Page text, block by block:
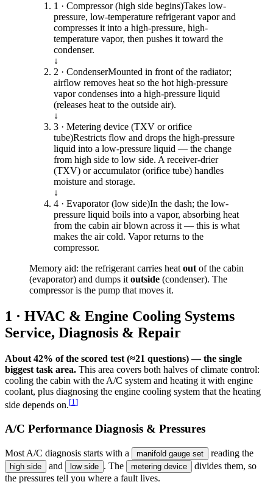
1 · Compressor (high side begins)Takes low-
pressure, low-temperature refrigerant vapor and
compresses it into a high-pressure, high-
temperature vapor, then pushes it toward the
condenser.
↓
2 · CondenserMounted in front of the radiator;
airflow removes heat so the hot high-pressure
vapor condenses into a high-pressure liquid
(releases heat to the outside air).
↓
3 · Metering device (TXV or orifice
tube)Restricts flow and drops the high-pressure
liquid into a low-pressure liquid — the change
from high side to low side. A receiver-drier
(TXV) or accumulator (orifice tube) handles
moisture and storage.
↓
4 · Evaporator (low side)In the dash; the low-
pressure liquid boils into a vapor, absorbing heat
from the cabin air blown across it — this is what
makes the air cold. Vapor returns to the
compressor.
Memory aid: the refrigerant carries heatoutof the cabin
(evaporator) and dumps itoutside (condenser). The
compressor is the pump that moves it.
1 · HVAC & Engine Cooling Systems
Service, Diagnosis & Repair
About 42% of the scored test (≈21 questions) — the single
biggest task area. This area covers both halves of climate control:
cooling the cabin with the A/C system and heating it with engine
coolant, plus diagnosing the engine cooling system that the heating
side depends on.[1]
A/C Performance Diagnosis & Pressures
Most A/C diagnosis starts with a manifold gauge set reading the
high side and low side . The metering device
divides them, so
the pressures tell you where a fault lives.